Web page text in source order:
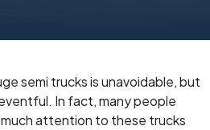
semi trucks is unavoidable, but
In fact, many people
attention to these trucks